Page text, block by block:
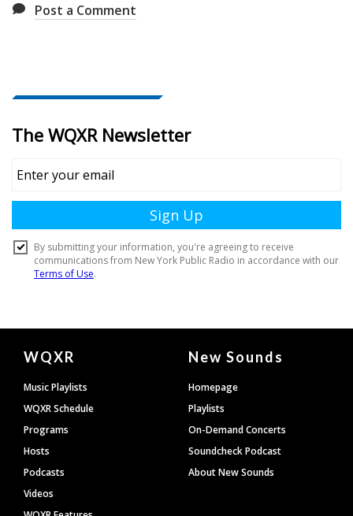
Post a Comment
Document
Footer
WQXR
Music Playlists
WQXR Schedule
Programs
Hosts
Podcasts
Videos
New Sounds
Homepage
Playlists
On-Demand Concerts
Soundcheck Podcast
About New Sounds